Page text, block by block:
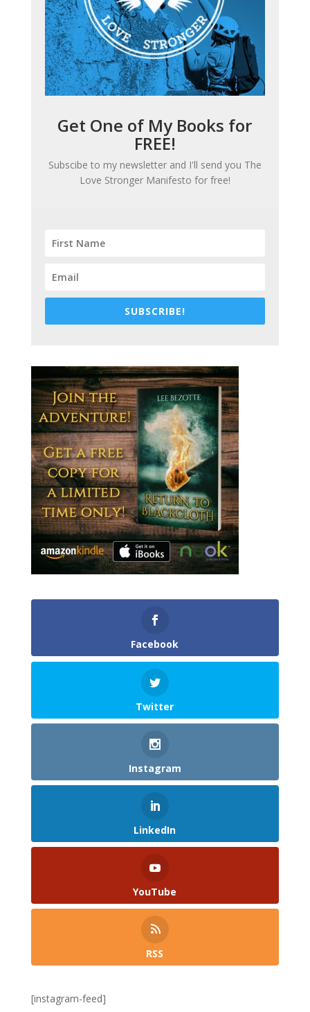
Get One of My Books for
FREE!
Subscibe to my newsletter and I'll send you The
Love Stronger Manifesto for free!
SUBSCRIBE!
Facebook
Twitter
Instagram
LinkedIn
YouTube
RSS
[instagram-feed]